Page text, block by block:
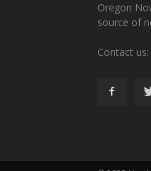
Oregon
source of
Contact us: